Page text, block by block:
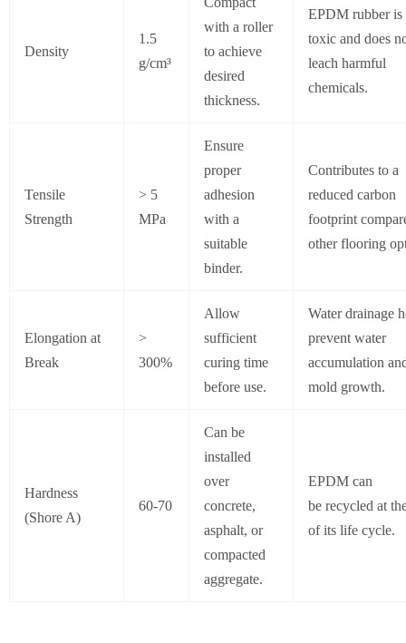
Density
1.5
g/cm³
with a roller
to achieve
desired
thickness.
EPDM rubber is
toxic and does
leach harmful
chemicals.
Tensile
Strength
> 5
MPa
Ensure
proper
adhesion
with a
suitable
binder.
Contributes to a
reduced carbon
footprint
other flooring
Elongation at
Break
>
300%
Allow
sufficient
curing time
before use.
Water drainage
prevent water
accumulation
mold growth.
Hardness
(Shore A)
60-70
Can be
installed
over
concrete,
asphalt, or
compacted
aggregate.
EPDM can
be recycled at
of its life cycle.